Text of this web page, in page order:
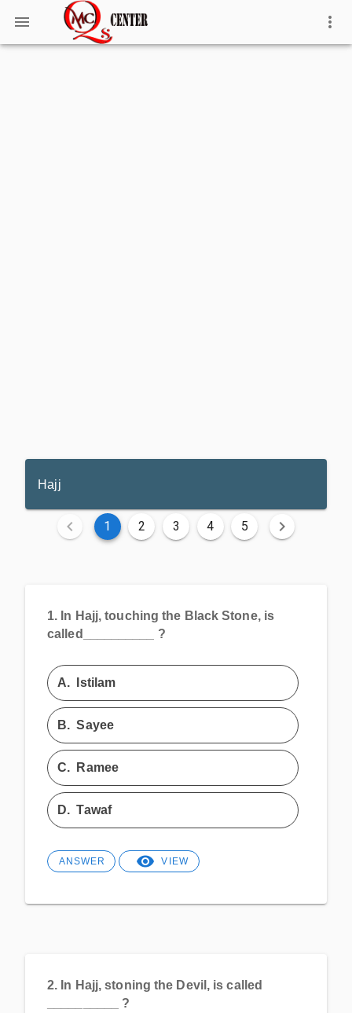
Hajj
1 2 3 4 5
1.
In Hajj, touching the Black Stone, is
called__________ ?
A. Istilam
B.Sayee
C. Ramee
D.Tawaf
ANSWER VIEW
2. In Hajj, stoning the Devil, is called
__________ ?